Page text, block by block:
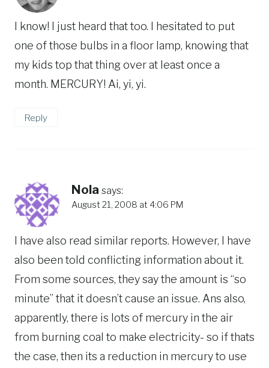
I know! I just heard that too. I hesitated to put
one of those bulbs in a floor lamp, knowing that
my kids top that thing over at least once a
month. MERCURY! Ai, yi, yi.
Reply
Nola says:
August 21, 2008 at 4:06 PM
I have also read similar reports. However, I have
also been told conflicting information about it.
From some sources, they say the amount is “so
minute” that it doesn’t cause an issue. Ans also,
apparently, there is lots of mercury in the air
from burning coal to make electricity- so if thats
the case, then its a reduction in mercury to use